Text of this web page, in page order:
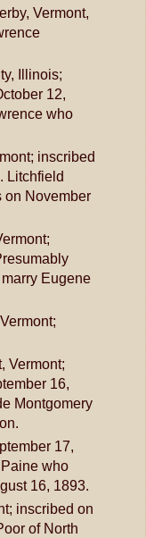
Vermont,
Illinois;
12,
who
inscribed
Litchfield
on November
Eugene
Vermont;
16,
Montgomery
17,
who
16, 1893.
inscribed on
of North